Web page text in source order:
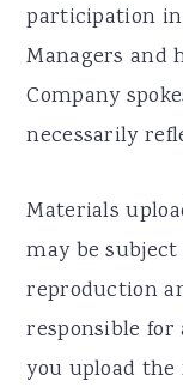
participation
Managers and
Company
necessarily
Materials
may be
reproduction
responsible
you upload